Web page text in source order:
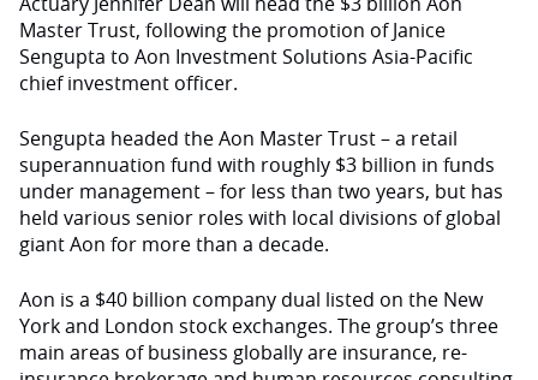
Master Trust, following the promotion of Janice
Sengupta to Aon Investment Solutions Asia-Pacific
chief investment officer.
Sengupta headed the Aon Master Trust – a retail
superannuation fund with roughly $3 billion in funds
under management – for less than two years, but has
held various senior roles with local divisions of global
giant Aon for more than a decade.
Aon is a $40 billion company dual listed on the New
York and London stock exchanges. The group’s three
main areas of business globally are insurance, re-